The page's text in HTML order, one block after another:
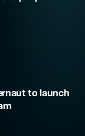
to launch